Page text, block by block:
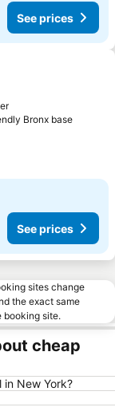
See prices
Bronx baseSee
See prices
sites change
the exact same
booking site.
cheap
New York?